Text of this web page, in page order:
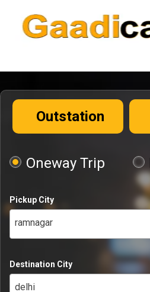
Outstation
Oneway Trip
Pickup City
ramnagar
Destination City
delhi